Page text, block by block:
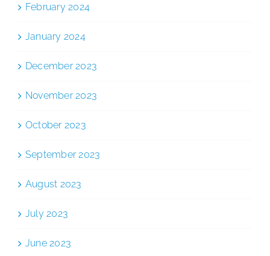
February 2024
January 2024
December 2023
November 2023
October 2023
September 2023
August 2023
July 2023
June 2023